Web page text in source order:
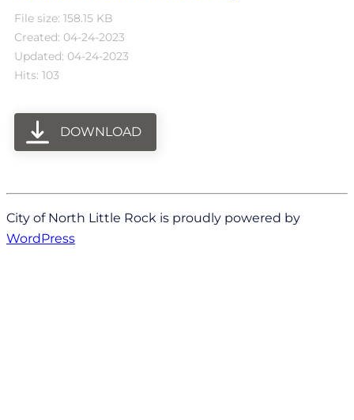
File size: 158.15 KB
Created: 04-24-2023
Updated: 04-24-2023
Hits: 103
DOWNLOAD
City of North Little Rock is proudly powered by
WordPress